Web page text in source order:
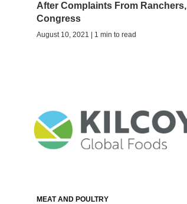
After Complaints From Ranchers,
Congress
August 10, 2021 | 1 min to read
MEAT AND POULTRY